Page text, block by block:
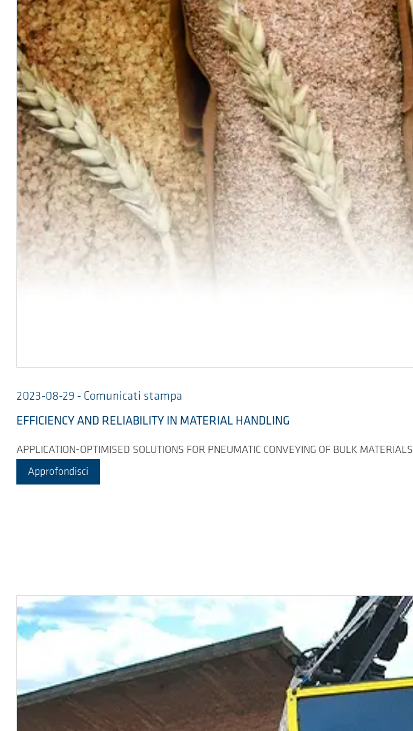
2023-08-29 - Comunicati stampa
EFFICIENCY AND RELIABILITY IN MATERIAL HANDLING
APPLICATION-OPTIMISED SOLUTIONS FOR PNEUMATIC CONVEYING OF BULK MATERIALS
Approfondisci